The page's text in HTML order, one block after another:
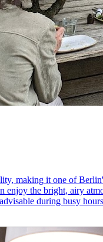
making it one of
enjoy the bright, airy
during busy